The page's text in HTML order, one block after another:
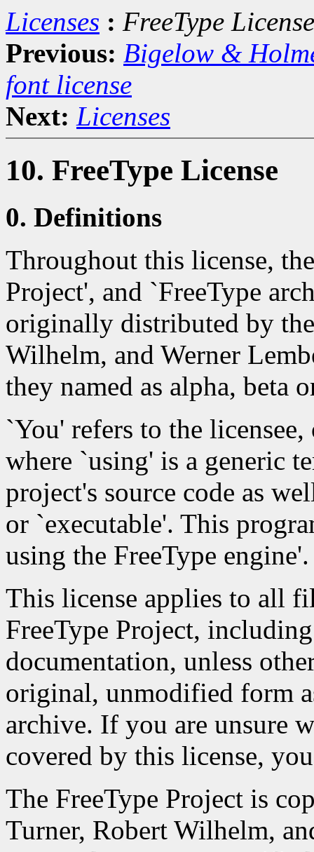
Licenses : FreeType License
Previous: Bigelow &
font license
Next: Licenses
10. FreeType License
0. Definitions
Throughout this license,
Project', and `FreeType
originally distributed by
Wilhelm, and Werner
they named as alpha, beta
`You' refers to the
where `using' is a generic
project's source code as
or `executable'. This
using the FreeType engine'.
This license applies to all
FreeType Project,
documentation, unless
original, unmodified form
archive. If you are unsure
covered by this license,
The FreeType Project is
Turner, Robert Wilhelm,